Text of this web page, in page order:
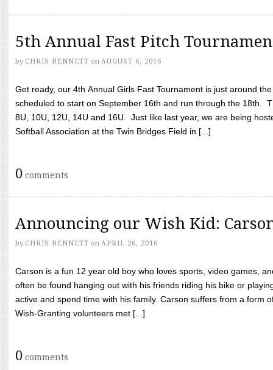
5th Annual Fast Pitch
by CHRIS BENNETT on AUGUST 6, 2016
Get ready, our 4th Annual Girls Fast Tournament is just around
scheduled to start on September 16th and run through the 18th.
8U, 10U, 12U, 14U and 16U. Just like last year, we are being
Softball Association at the Twin Bridges Field in [...]
0 comments
Announcing our Wish Kid:
by CHRIS BENNETT on APRIL 26, 2016
Carson is a fun 12 year old boy who loves sports, video games,
often be found hanging out with his friends riding his bike or
active and spend time with his family. Carson suffers from a form
Wish-Granting volunteers met [...]
0 comments